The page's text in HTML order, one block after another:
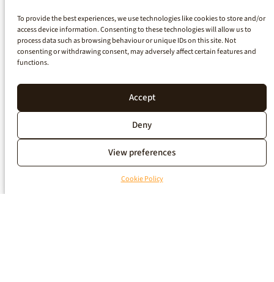
To provide the best experiences, we use technologies like cookies to store and/or
access device information. Consenting to these technologies will allow us to
process data such as browsing behaviour or unique IDs on this site. Not
consenting or withdrawing consent, may adversely affect certain features and
functions.
Accept
Deny
View preferences
Cookie Policy